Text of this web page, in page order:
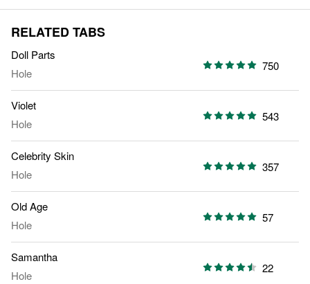
RELATED TABS
Doll Parts
Hole
750
Violet
Hole
543
Celebrity Skin
Hole
357
Old Age
Hole
57
Samantha
Hole
22